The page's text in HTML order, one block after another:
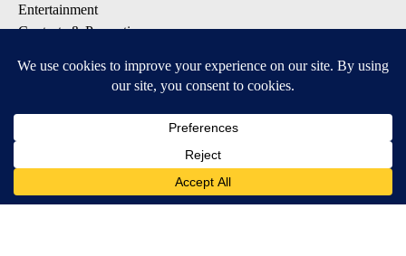
Entertainment
Contests & Promotions
DOWNLOAD OUR APPS
Available for iOS and Android